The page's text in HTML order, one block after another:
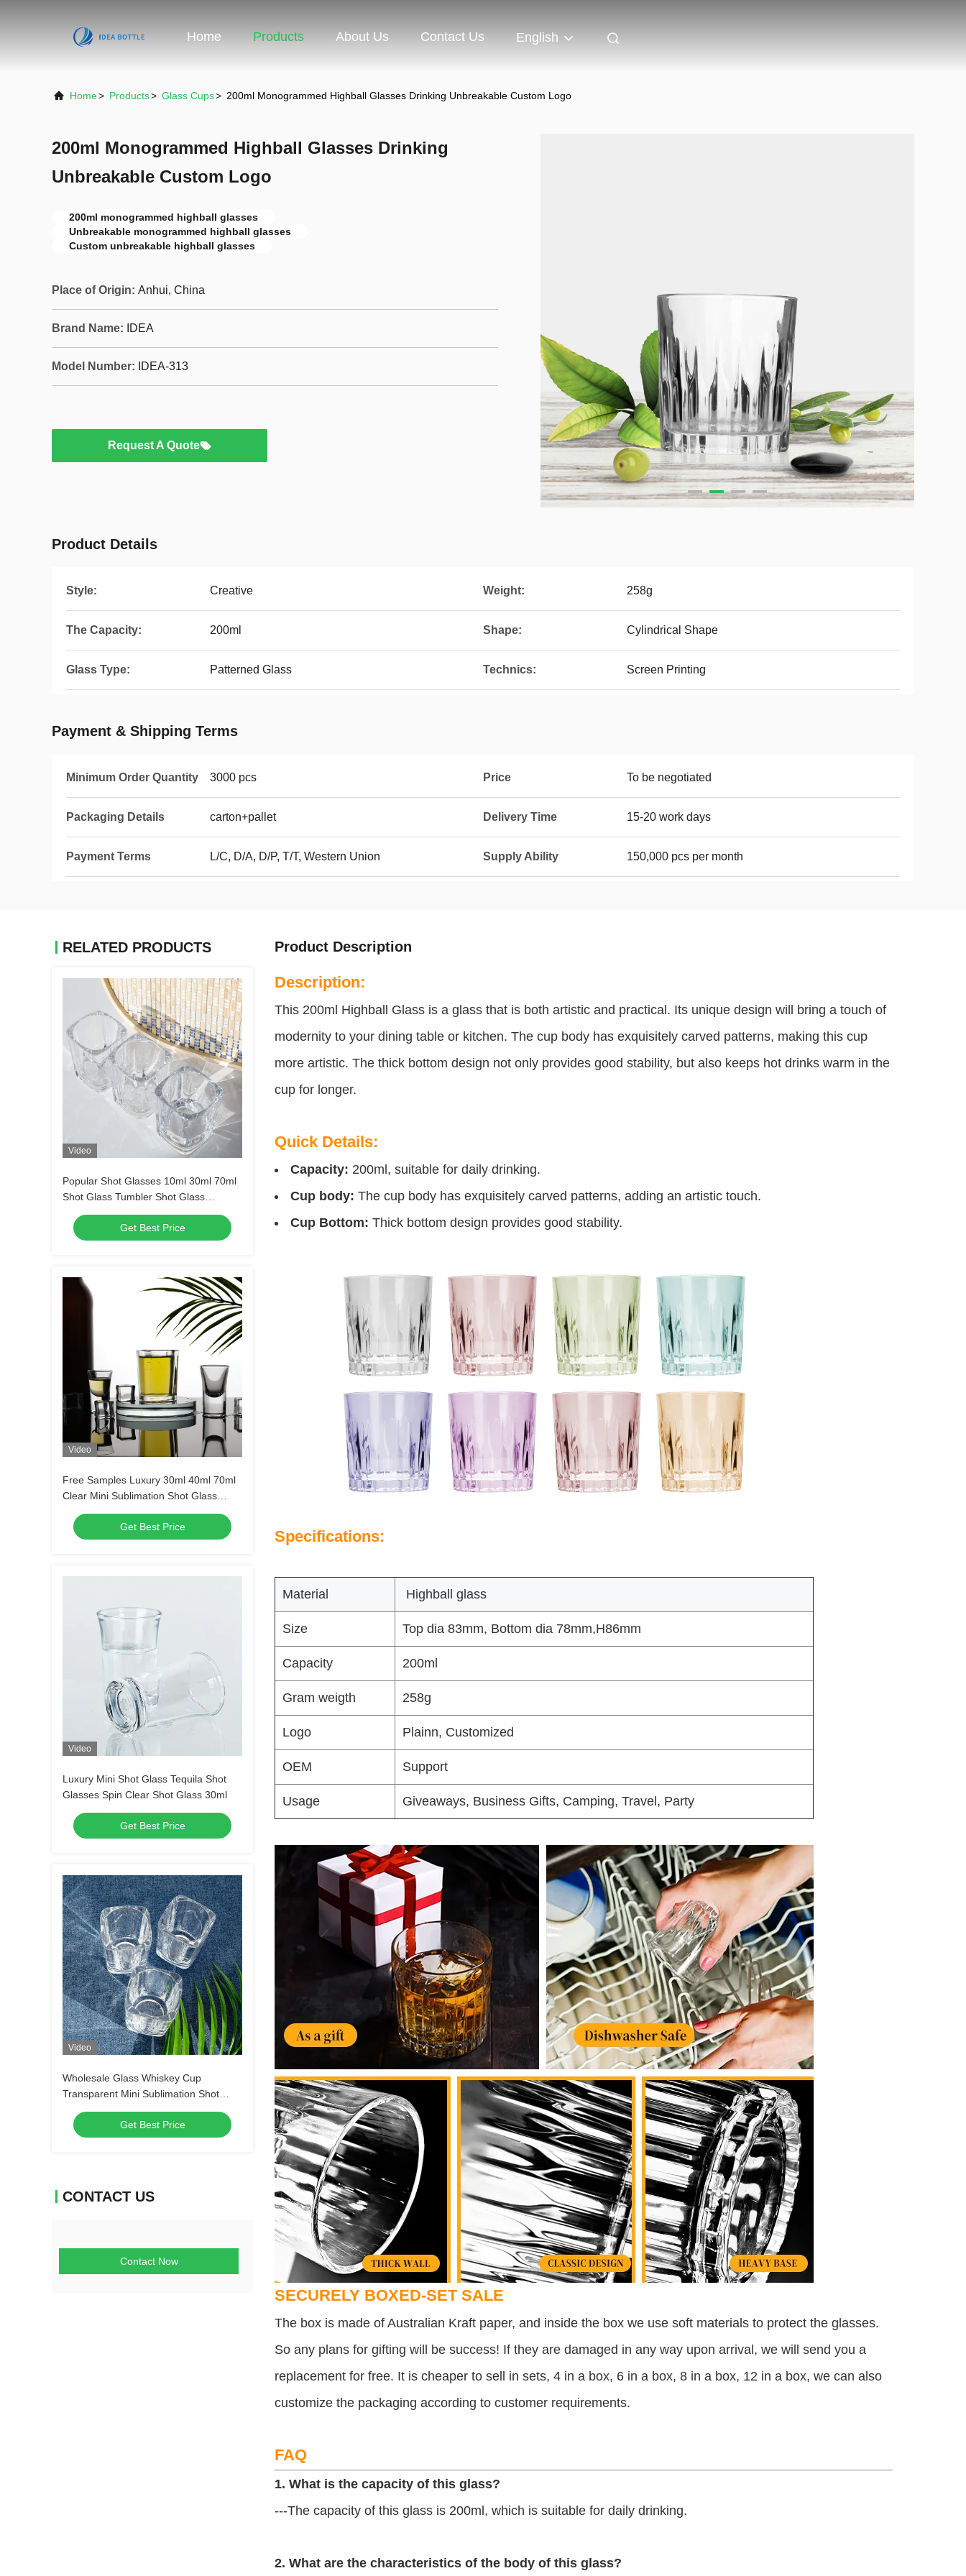
Home Products About Us Contact Us English
Home> Products> Glass Cups> 200ml Monogrammed Highball Glasses Drinking Unbreakable Custom Logo
200ml Monogrammed Highball Glasses Drinking
Unbreakable Custom Logo
200ml monogrammed highball glasses
Unbreakable monogrammed highball glasses
Custom unbreakable highball glasses
Place of Origin: Anhui, China
Brand Name: IDEA
Model Number: IDEA-313
Request A Quote
Product Details
Style: Creative Weight: 258g
The Capacity: 200ml Shape: Cylindrical Shape
Glass Type: Patterned Glass Technics: Screen Printing
Payment & Shipping Terms
Minimum Order Quantity 3000 pcs Price To be negotiated
Packaging Details carton+pallet Delivery Time 15-20 work days
Payment Terms L/C, D/A, D/P, T/T, Western Union Supply Ability 150,000 pcs per month
RELATED PRODUCTS
Video
Popular Shot Glasses 10ml 30ml 70ml
Shot Glass Tumbler Shot Glass
Transparent Alcohol Glasses
Get Best Price
Video
Free Samples Luxury 30ml 40ml 70ml
Clear Mini Sublimation Shot Glass
Tequila Shot Glasses Espresso Shot
Glass
Get Best Price
Video
Luxury Mini Shot Glass Tequila Shot
Glasses Spin Clear Shot Glass 30ml
Get Best Price
Video
Wholesale Glass Whiskey Cup
Transparent Mini Sublimation Shot
Glass Tequila Shot Glasses Espresso
Shot Glass
Get Best Price
CONTACT US
Contact Now
Product Description
Description:
This 200ml Highball Glass is a glass that is both artistic and practical. Its unique design will bring a touch of
modernity to your dining table or kitchen. The cup body has exquisitely carved patterns, making this cup
more artistic. The thick bottom design not only provides good stability, but also keeps hot drinks warm in the
cup for longer.
Quick Details:
Capacity: 200ml, suitable for daily drinking.
Cup body: The cup body has exquisitely carved patterns, adding an artistic touch.
Cup Bottom: Thick bottom design provides good stability.
Specifications:
Material Highball glass
Size Top dia 83mm, Bottom dia 78mm,H86mm
Capacity 200ml
Gram weigth 258g
Logo Plainn, Customized
OEM Support
Usage Giveaways, Business Gifts, Camping, Travel, Party
SECURELY BOXED-SET SALE
The box is made of Australian Kraft paper, and inside the box we use soft materials to protect the glasses.
So any plans for gifting will be success! If they are damaged in any way upon arrival, we will send you a
replacement for free. It is cheaper to sell in sets, 4 in a box, 6 in a box, 8 in a box, 12 in a box, we can also
customize the packaging according to customer requirements.
FAQ
1. What is the capacity of this glass?
---The capacity of this glass is 200ml, which is suitable for daily drinking.
2. What are the characteristics of the body of this glass?